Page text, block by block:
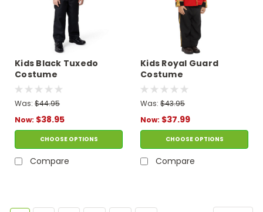
Kids Black Tuxedo
Costume
Was: $44.95
Now: $38.95
CHOOSE OPTIONS
Compare
Kids Royal Guard
Costume
Was: $43.95
Now: $37.99
CHOOSE OPTIONS
Compare